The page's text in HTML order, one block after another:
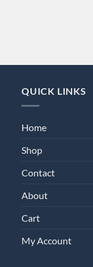
QUICK LINKS
Home
Shop
Contact
About
Cart
My Account